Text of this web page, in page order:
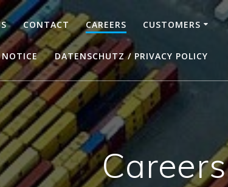
CONTACT CAREERS CUSTOMERS
DATENSCHUTZ / PRIVACY POLICY
Careers